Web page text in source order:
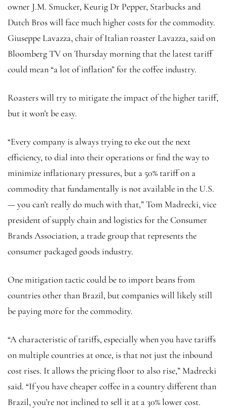
owner J.M. Smucker, Keurig Dr Pepper, Starbucks and
Dutch Bros will face much higher costs for the commodity.
Giuseppe Lavazza, chair of Italian roaster Lavazza, said on
Bloomberg TV on Thursday morning that the latest tariff
could mean “a lot of inflation” for the coffee industry.
Roasters will try to mitigate the impact of the higher tariff,
but it won’t be easy.
“Every company is always trying to eke out the next
efficiency, to dial into their operations or find the way to
minimize inflationary pressures, but a 50% tariff on a
commodity that fundamentally is not available in the U.S.
— you can’t really do much with that,” Tom Madrecki, vice
president of supply chain and logistics for the Consumer
Brands Association, a trade group that represents the
consumer packaged goods industry.
One mitigation tactic could be to import beans from
countries other than Brazil, but companies will likely still
be paying more for the commodity.
“A characteristic of tariffs, especially when you have tariffs
on multiple countries at once, is that not just the inbound
cost rises. It allows the pricing floor to also rise,” Madrecki
said. “If you have cheaper coffee in a country different than
Brazil, you’re not inclined to sell it at a 30% lower cost.